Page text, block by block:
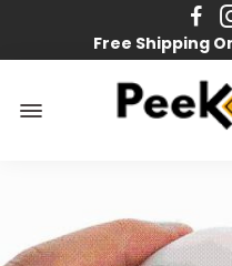
Free Shipping